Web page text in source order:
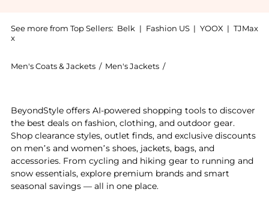
See more from Top Sellers: Belk | Fashion US | YOOX | TJMax
x
Men's Coats & Jackets / Men's Jackets /
BeyondStyle offers AI-powered shopping tools to discover
the best deals on fashion, clothing, and outdoor gear.
Shop clearance styles, outlet finds, and exclusive discounts
on men’s and women’s shoes, jackets, bags, and
accessories. From cycling and hiking gear to running and
snow essentials, explore premium brands and smart
seasonal savings — all in one place.